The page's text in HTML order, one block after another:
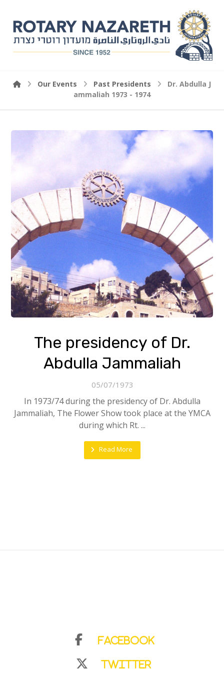
Our Events Past Presidents
Dr. Abdulla J
ammaliah 1973 - 1974
The presidency of Dr.
Abdulla Jammaliah
05/07/1973
In 1973/74 during the presidency of Dr. Abdulla
Jammaliah, The Flower Show took place at the YMCA
during which Rt. ...
Read More
Facebook
Twitter